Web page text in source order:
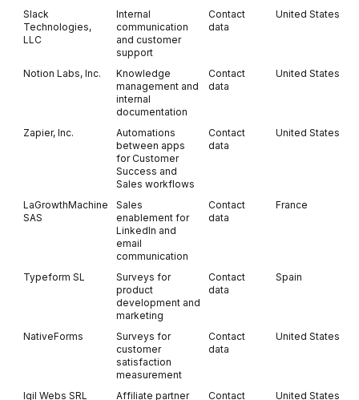
Slack
Technologies,
LLC
Internal
communication
and customer
support
Contact
data
United States
Notion Labs, Inc.
Knowledge
management and
internal
documentation
Contact
data
United States
Zapier, Inc.
Automations
between apps
for Customer
Success and
Sales workflows
Contact
data
United States
LaGrowthMachine
SAS
Sales
enablement for
LinkedIn and
email
communication
Contact
data
France
Typeform SL
Surveys for
product
development and
marketing
Contact
data
Spain
NativeForms
Surveys for
customer
satisfaction
measurement
Contact
data
United States
Igil Webs SRL
Affiliate partner
Contact
United States